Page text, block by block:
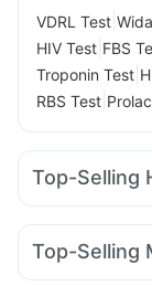
VDRL Test
HIV Test FBS
Troponin Test
RBS Test
Top-Selling
Himalaya
Depura Vitamin
Top-Selling
Yurpeak 5mg